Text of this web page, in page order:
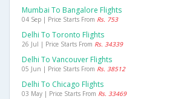
Mumbai To Bangalore Flights
04 Sep | Price Starts From Rs. 753
Delhi To Toronto Flights
26 Jul | Price Starts From Rs. 34339
Delhi To Vancouver Flights
05 Jun | Price Starts From Rs. 38512
Delhi To Chicago Flights
03 May | Price Starts From Rs. 33469